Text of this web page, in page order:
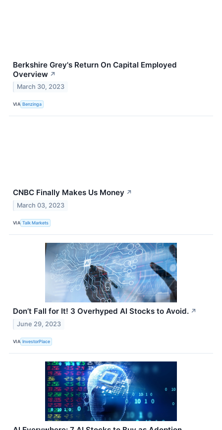
Berkshire Grey's Return On Capital Employed
Overview ↗
March 30, 2023
VIA Benzinga
CNBC Finally Makes Us Money ↗
March 03, 2023
VIA Talk Markets
Don’t Fall for It! 3 Overhyped AI Stocks to Avoid. ↗
June 29, 2023
VIA InvestorPlace